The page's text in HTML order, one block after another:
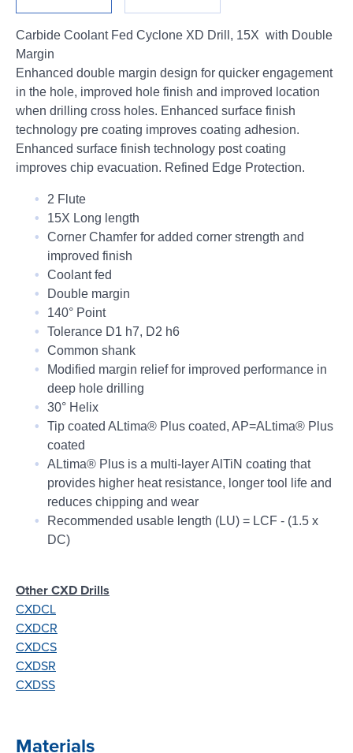
Login
Carbide Coolant Fed Cyclone XD Drill, 15X with Double
Margin
Enhanced double margin design for quicker engagement
in the hole, improved hole finish and improved location
when drilling cross holes. Enhanced surface finish
technology pre coating improves coating adhesion.
Enhanced surface finish technology post coating
improves chip evacuation. Refined Edge Protection.
2 Flute
15X Long length
Corner Chamfer for added corner strength and
improved finish
Coolant fed
Double margin
140° Point
Tolerance D1 h7, D2 h6
Common shank
Modified margin relief for improved performance in
deep hole drilling
30° Helix
Tip coated ALtima® Plus coated, AP=ALtima® Plus
coated
ALtima® Plus is a multi-layer AlTiN coating that
provides higher heat resistance, longer tool life and
reduces chipping and wear
Recommended usable length (LU) = LCF - (1.5 x
DC)
Other CXD Drills
CXDCL
CXDCR
CXDCS
CXDSR
CXDSS
Materials